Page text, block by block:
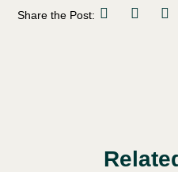
Share the Post: